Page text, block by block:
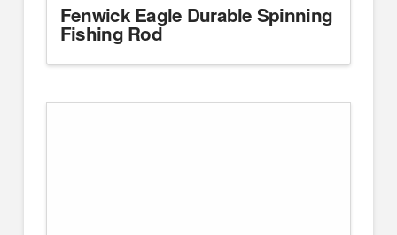
Fenwick Eagle Durable Spinning
Fishing Rod